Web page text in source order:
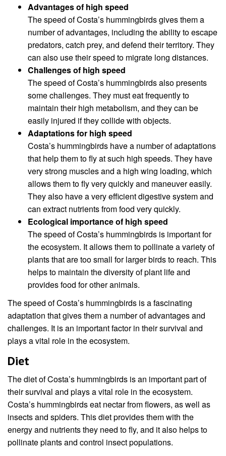
Advantages of high speed
The speed of Costa’s hummingbirds gives them a
number of advantages, including the ability to escape
predators, catch prey, and defend their territory. They
can also use their speed to migrate long distances.
Challenges of high speed
The speed of Costa’s hummingbirds also presents
some challenges. They must eat frequently to
maintain their high metabolism, and they can be
easily injured if they collide with objects.
Adaptations for high speed
Costa’s hummingbirds have a number of adaptations
that help them to fly at such high speeds. They have
very strong muscles and a high wing loading, which
allows them to fly very quickly and maneuver easily.
They also have a very efficient digestive system and
can extract nutrients from food very quickly.
Ecological importance of high speed
The speed of Costa’s hummingbirds is important for
the ecosystem. It allows them to pollinate a variety of
plants that are too small for larger birds to reach. This
helps to maintain the diversity of plant life and
provides food for other animals.
The speed of Costa’s hummingbirds is a fascinating
adaptation that gives them a number of advantages and
challenges. It is an important factor in their survival and
plays a vital role in the ecosystem.
Diet
The diet of Costa’s hummingbirds is an important part of
their survival and plays a vital role in the ecosystem.
Costa’s hummingbirds eat nectar from flowers, as well as
insects and spiders. This diet provides them with the
energy and nutrients they need to fly, and it also helps to
pollinate plants and control insect populations.